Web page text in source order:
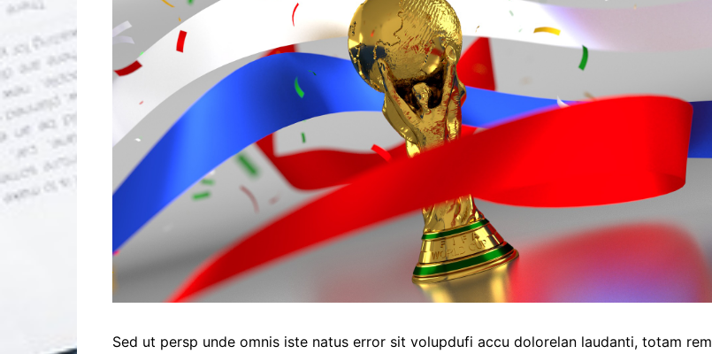
Sed ut persp unde omnis iste natus error sit volupdufi accu dolorelan laudanti, totam rem